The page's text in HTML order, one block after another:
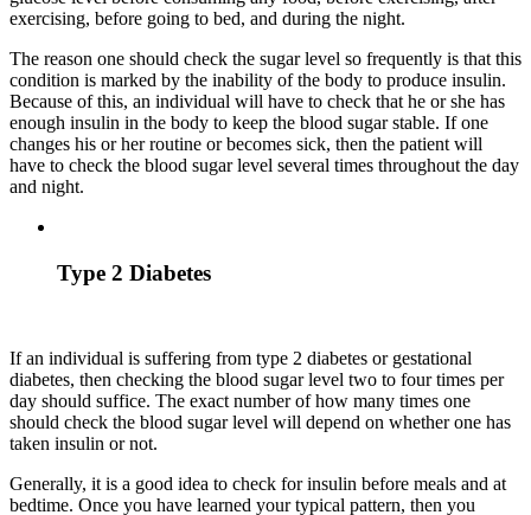
exercising, before going to bed, and during the night.
The reason one should check the sugar level so frequently is that this
condition is marked by the inability of the body to produce insulin.
Because of this, an individual will have to check that he or she has
enough insulin in the body to keep the blood sugar stable. If one
changes his or her routine or becomes sick, then the patient will
have to check the blood sugar level several times throughout the day
and night.
Type 2 Diabetes
If an individual is suffering from type 2 diabetes or gestational
diabetes, then checking the blood sugar level two to four times per
day should suffice. The exact number of how many times one
should check the blood sugar level will depend on whether one has
taken insulin or not.
Generally, it is a good idea to check for insulin before meals and at
bedtime. Once you have learned your typical pattern, then you